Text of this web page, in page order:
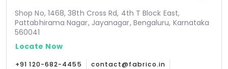
Shop No, 1468, 38th Cross Rd, 4th T Block East,
Pattabhirama Nagar, Jayanagar, Bengaluru, Karnataka
560041
Locate Now
+91 120-682-4455 contact@fabrico.in